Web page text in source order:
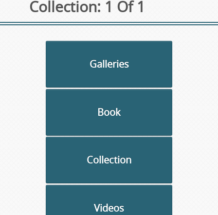
Collection: 1 Of 1
Galleries
Book
Collection
Videos